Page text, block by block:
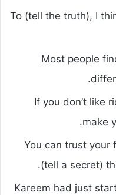
To (tell the truth), I
Most people
If you don’t like
make
You can trust your
(tell a secret)
Kareem had just